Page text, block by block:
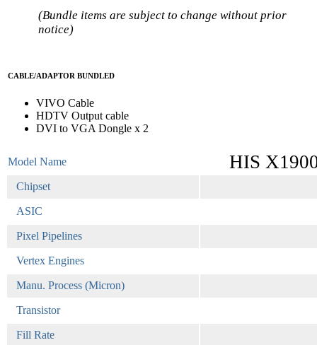
(Bundle items are subject to change without prior
notice)
CABLE/ADAPTOR BUNDLED
VIVO Cable
HDTV Output cable
DVI to VGA Dongle x 2
Model Name HIS
Chipset
ASIC
Pixel Pipelines
Vertex Engines
Manu. Process (Micron)
Transistor
Fill Rate